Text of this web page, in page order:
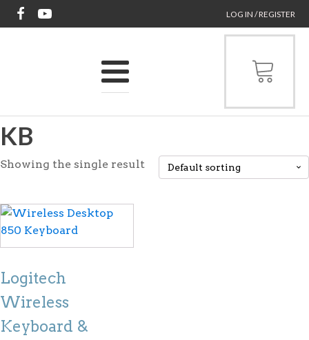
LOG IN / REGISTER
KB
Showing the single result
Logitech
Wireless
Keyboard &